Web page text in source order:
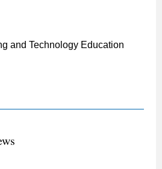
and Technology Education